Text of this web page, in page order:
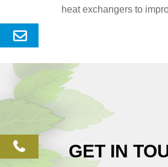
Enquery
phone
heat exchangers to
GET IN